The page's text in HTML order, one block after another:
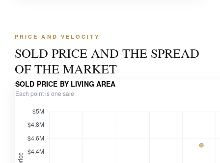
PRICE AND VELOCITY
SOLD PRICE AND THE SPREAD
OF THE MARKET
SOLD PRICE BY LIVING AREA
Each point is one sale